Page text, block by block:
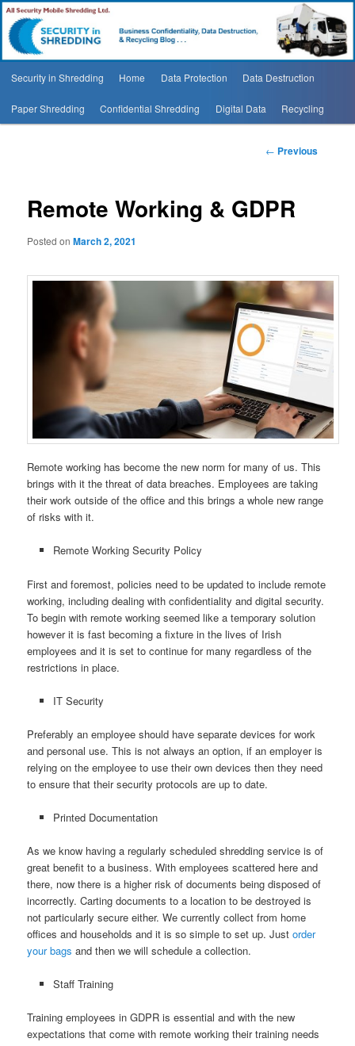
Security In Shredding Blog
Security In Shredding Blog
menu
Skip
to
Security in Shredding Home Data Protection Data Destruction
Paper Shredding Confidential Shredding Digital Data Recycling
Post
← Previous
Remote Working & GDPR
Posted onMarch 2, 2021
Remote working has become the new norm for many of us. This
brings with it the threat of data breaches. Employees are taking
their work outside of the office and this brings a whole new range
of risks with it.
Remote Working Security Policy
First and foremost, policies need to be updated to include remote
working, including dealing with confidentiality and digital security.
To begin with remote working seemed like a temporary solution
however it is fast becoming a fixture in the lives of Irish
employees and it is set to continue for many regardless of the
restrictions in place.
IT Security
Preferably an employee should have separate devices for work
and personal use. This is not always an option, if an employer is
relying on the employee to use their own devices then they need
to ensure that their security protocols are up to date.
Printed Documentation
As we know having a regularly scheduled shredding service is of
great benefit to a business. With employees scattered here and
there, now there is a higher risk of documents being disposed of
incorrectly. Carting documents to a location to be destroyed is
not particularly secure either. We currently collect from home
offices and households and it is so simple to set up. Justorder
your bags and then we will schedule a collection.
Staff Training
Training employees in GDPR is essential and with the new
expectations that come with remote working their training needs